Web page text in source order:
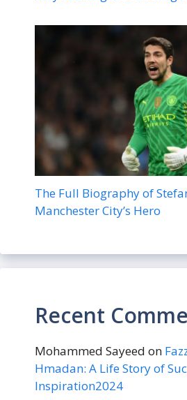
The Full Biography of
Manchester City’s Hero
Recent
Mohammed Sayeed on
Hmadan: A Life Story of
Inspiration2024